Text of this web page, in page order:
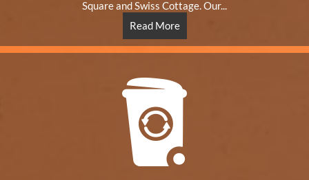
Square and Swiss Cottage. Our...
Read More